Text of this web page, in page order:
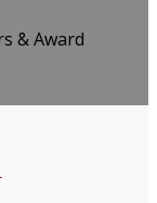
& Award